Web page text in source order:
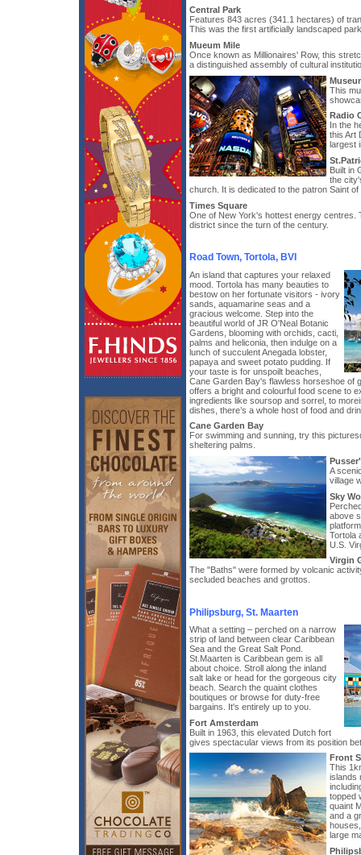
Central Park
Features 843 acres (341.1 hectares) of
This was the first artificially landscaped
Mueum Mile
Once known as Millionaires' Row, this
a distinguished assembly of cultural
This
Radio
In the
this Art
largest
Built in
the
church. It is dedicated to the patron Saint of
Times Square
One of New York's hottest energy centres.
district since the turn of the century.
Road Town, Tortola, BVI
An island that captures your relaxed
mood. Tortola has many beauties to
bestow on her fortunate visitors - ivory
sands, aquamarine seas and a
gracious welcome. Step into the
beautiful world of JR O'Neal Botanic
Gardens, blooming with orchids, cacti,
palms and heliconia, then indulge on a
lunch of succulent Anegada lobster,
papaya and sweet potato pudding. If
your taste is for unspoilt beaches,
Cane Garden Bay's flawless horseshoe of
offers a bright and colourful food scene to
ingredients like soursop and sorrel, to
dishes, there’s a whole host of food and
Cane Garden Bay
For swimming and sunning, try this
sheltering palms.
A
village
Sky
above
Tortola
U.S.
Virgin
The "Baths" were formed by volcanic
secluded beaches and grottos.
Philipsburg, St. Maarten
What a setting – perched on a narrow
strip of land between clear Caribbean
Sea and the Great Salt Pond.
St.Maarten is Caribbean gem is all
about choice. Stroll along the inland
salt lake or head for the gorgeous city
beach. Search the quaint clothes
boutiques or browse for duty-free
bargains. It's entirely up to you.
Fort Amsterdam
Built in 1963, this elevated Dutch fort
gives spectacular views from its position
Front
This
islands
topped
quaint
and a
large